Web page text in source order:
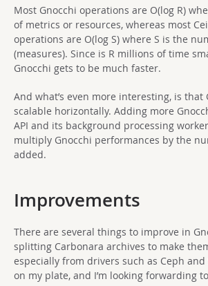
Most Gnocchi operations are O(log R)
of metrics or resources, whereas most
operations are O(log S) where S is the
(measures). Since is R millions of time
Gnocchi gets to be much faster.
And what’s even more interesting, is
scalable horizontally. Adding more
API and its background processing
multiply Gnocchi performances by the
added.
Improvements
There are several things to improve in
splitting Carbonara archives to make
especially from drivers such as Ceph and
on my plate, and I’m looking forwarding